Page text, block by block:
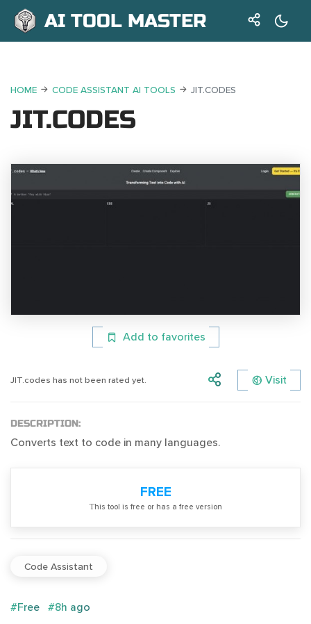
AI TOOL MASTER
HOME CODE ASSISTANT AI TOOLS JIT.CODES
JIT.CODES
Add to favorites
JIT.codes has not been rated yet. Visit
DESCRIPTION:
Converts text to code in many languages.
FREE
Тhis tool is free or has a free version
Code Assistant
#Free #8h ago